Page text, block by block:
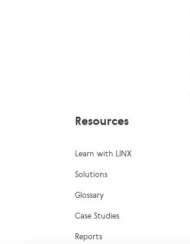
Resources
Learn with LINX
Solutions
Glossary
Case Studies
Reports